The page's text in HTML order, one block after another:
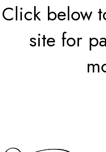
Click below
site for